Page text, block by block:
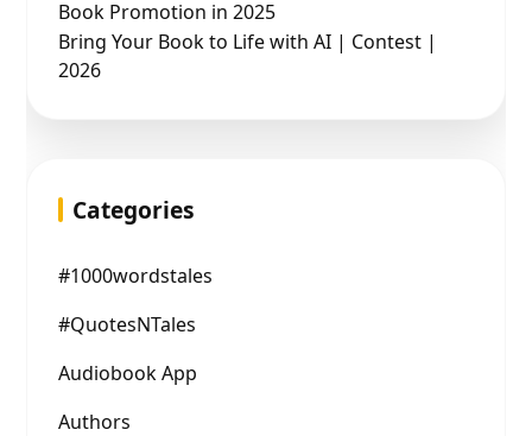
Book Promotion in 2025
Bring Your Book to Life with AI | Contest |
2026
Categories
#1000wordstales
#QuotesNTales
Audiobook App
Authors